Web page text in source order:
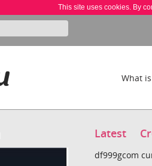
This site uses cookies. By
What
Latest
df999gcom